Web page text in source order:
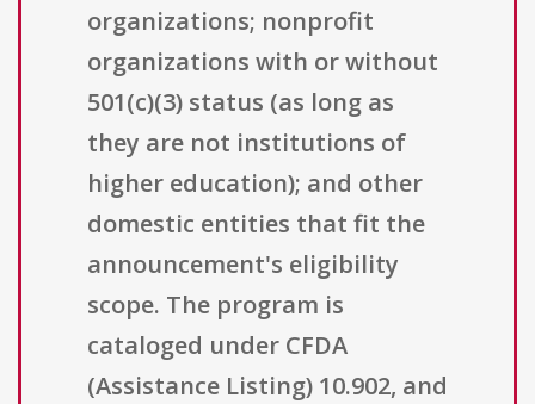
organizations; nonprofit
organizations with or without
501(c)(3) status (as long as
they are not institutions of
higher education); and other
domestic entities that fit the
announcement's eligibility
scope. The program is
cataloged under CFDA
(Assistance Listing) 10.902, and